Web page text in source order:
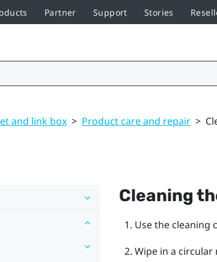
Partner Support Stories
and link box > Product care and repair >
Cleaning
Use the cleaning
Wipe in a